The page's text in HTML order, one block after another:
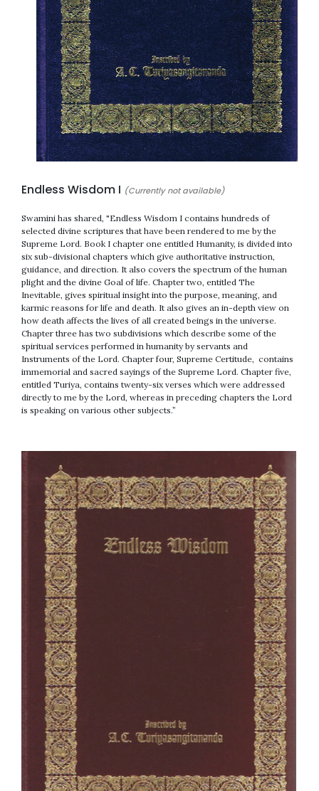
Endless Wisdom I (Currently not available)
Swamini has shared, "Endless Wisdom I contains hundreds of
selected divine scriptures that have been rendered to me by the
Supreme Lord. Book I chapter one entitled Humanity, is divided into
six sub-divisional chapters which give authoritative instruction,
guidance, and direction. It also covers the spectrum of the human
plight and the divine Goal of life. Chapter two, entitled The
Inevitable, gives spiritual insight into the purpose, meaning, and
karmic reasons for life and death. It also gives an in-depth view on
how death affects the lives of all created beings in the universe.
Chapter three has two subdivisions which describe some of the
spiritual services performed in humanity by servants and
Instruments of the Lord. Chapter four, Supreme Certitude, contains
immemorial and sacred sayings of the Supreme Lord. Chapter five,
entitled Turiya, contains twenty-six verses which were addressed
directly to me by the Lord, whereas in preceding chapters the Lord
is speaking on various other subjects.”